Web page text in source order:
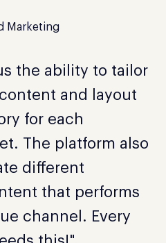
Marketing
the ability to tailor
and layout
for each
The platform also
different
that performs
channel. Every